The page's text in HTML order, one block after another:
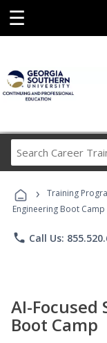
☰
› Training
Engineering Boot Camp
phone Call Us:
AI-
Boot Camp